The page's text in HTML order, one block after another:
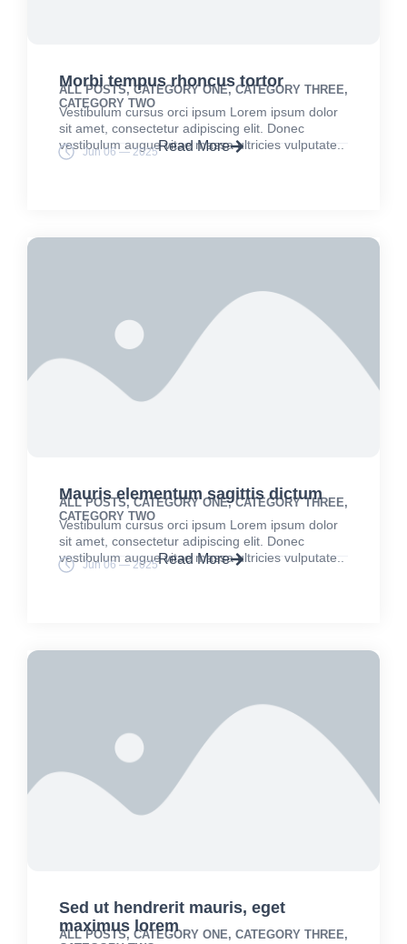
Morbi tempus rhoncus tortor
ALL POSTS,CATEGORY ONE,CATEGORY THREE,
CATEGORY TWO
Vestibulum cursus orci ipsum Lorem ipsum dolor
sit amet, consectetur adipiscing elit. Donec
vestibulum augue vitae massa ultricies vulputate..
Jun 06 — 2025Read More
Mauris elementum sagittis dictum
ALL POSTS,CATEGORY ONE,CATEGORY THREE,
CATEGORY TWO
Vestibulum cursus orci ipsum Lorem ipsum dolor
sit amet, consectetur adipiscing elit. Donec
vestibulum augue vitae massa ultricies vulputate..
Jun 06 — 2025Read More
Sed ut hendrerit mauris, eget
maximus lorem
ALL POSTS, CATEGORY ONE, CATEGORY THREE,